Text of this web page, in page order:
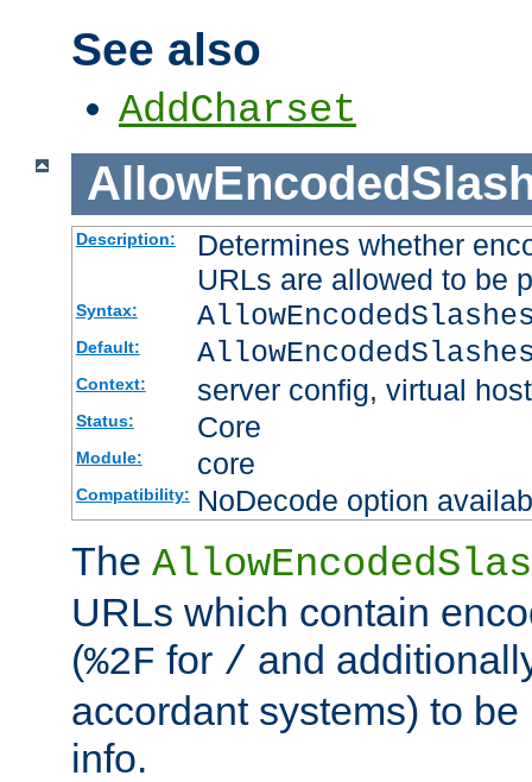
See also
AddCharset
Description:
Determines whether
URLs are allowed to be
Syntax:
Default:
Context: server config, virtual host
Status: Core
Module: core
Compatibility: NoDecode option
The
URLs which contain
(%2F for / and
accordant systems) to
info.